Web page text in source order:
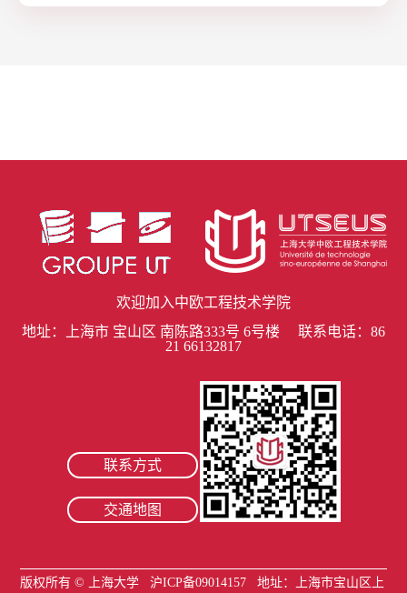
欢迎加入中欧工程技术学院
地址：上海市 宝山区 南陈路333号 6号楼 联系电话：86
21 66132817
联系方式
交通地图
版权所有 © 上海大学 沪ICP备09014157 地址：上海市宝山区上